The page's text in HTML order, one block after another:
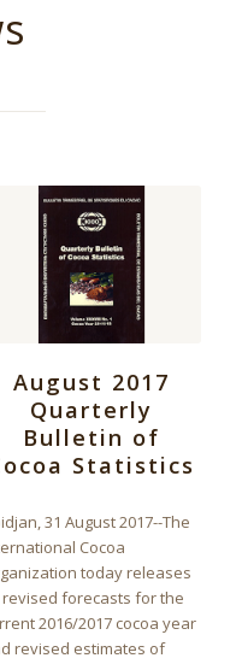
August 2017
Quarterly
Bulletin of
Statistics
31 August 2017--The
Cocoa
today releases
forecasts for the
2016/2017 cocoa year
revised estimates of